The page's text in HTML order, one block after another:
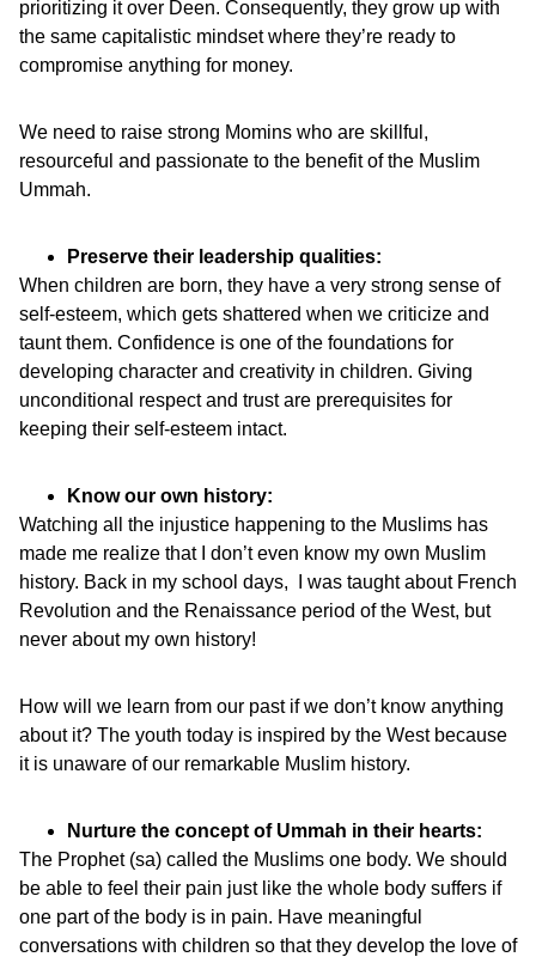
prioritizing it over Deen. Consequently, they grow up with
the same capitalistic mindset where they’re ready to
compromise anything for money.
We need to raise strong Momins who are skillful,
resourceful and passionate to the benefit of the Muslim
Ummah.
Preserve their leadership qualities:
When children are born, they have a very strong sense of
self-esteem, which gets shattered when we criticize and
taunt them. Confidence is one of the foundations for
developing character and creativity in children. Giving
unconditional respect and trust are prerequisites for
keeping their self-esteem intact.
Know our own history:
Watching all the injustice happening to the Muslims has
made me realize that I don’t even know my own Muslim
history. Back in my school days, I was taught about French
Revolution and the Renaissance period of the West, but
never about my own history!
How will we learn from our past if we don’t know anything
about it? The youth today is inspired by the West because
it is unaware of our remarkable Muslim history.
Nurture the concept of Ummah in their hearts:
The Prophet (sa) called the Muslims one body. We should
be able to feel their pain just like the whole body suffers if
one part of the body is in pain. Have meaningful
conversations with children so that they develop the love of